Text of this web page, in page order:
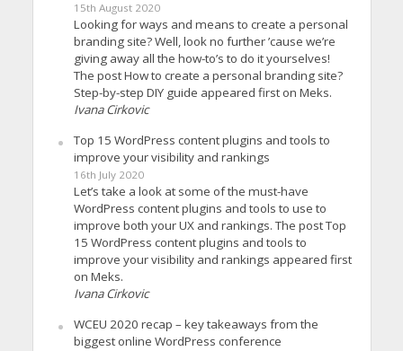
15th August 2020
Looking for ways and means to create a personal
branding site? Well, look no further ’cause we’re
giving away all the how-to’s to do it yourselves!
The post How to create a personal branding site?
Step-by-step DIY guide appeared first on Meks.
Ivana Cirkovic
Top 15 WordPress content plugins and tools to
improve your visibility and rankings
16th July 2020
Let’s take a look at some of the must-have
WordPress content plugins and tools to use to
improve both your UX and rankings. The post Top
15 WordPress content plugins and tools to
improve your visibility and rankings appeared first
on Meks.
Ivana Cirkovic
WCEU 2020 recap – key takeaways from the
biggest online WordPress conference